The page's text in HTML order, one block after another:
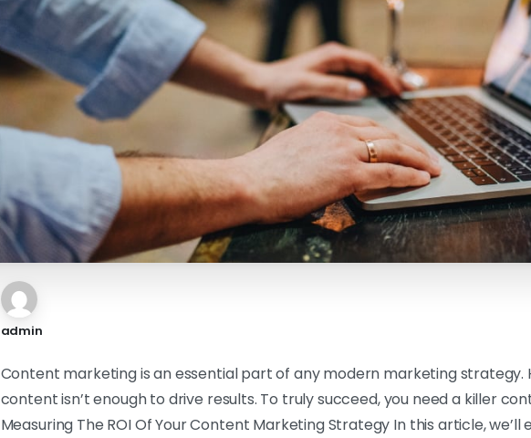
admin
Content marketing is an essential part of any modern marketing strategy.
content isn’t enough to drive results. To truly succeed, you need a killer
Measuring The ROI Of Your Content Marketing Strategy In this article,